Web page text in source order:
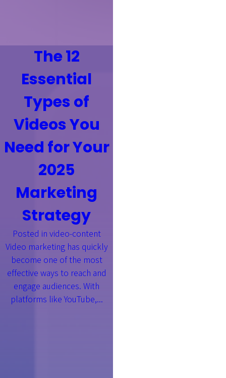
The 12
Essential
Types of
Videos You
Need for Your
2025
Marketing
Strategy
Posted in video-content
Video marketing has quickly
become one of the most
effective ways to reach and
engage audiences. With
platforms like YouTube,...